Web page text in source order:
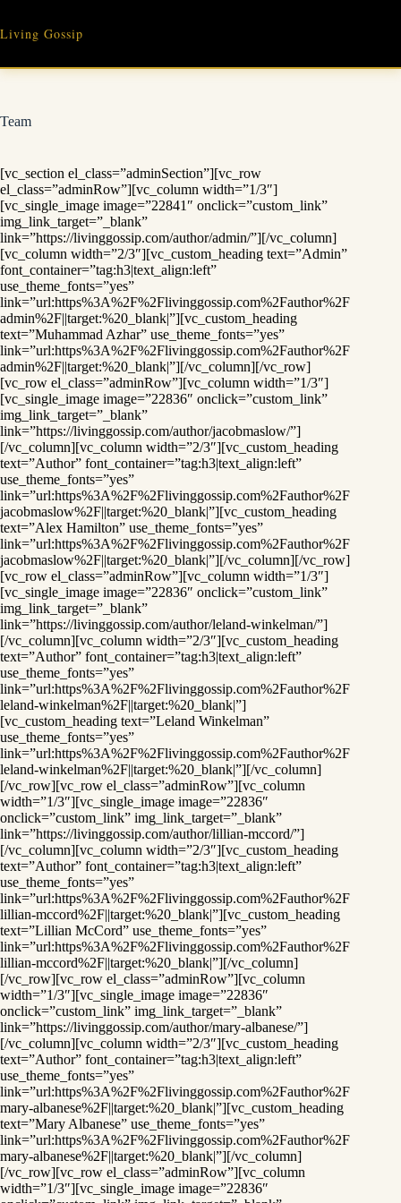
content
Living Gossip
Team
[vc_section el_class=”adminSection”][vc_row
el_class=”adminRow”][vc_column width=”1/3″]
[vc_single_image image=”22841″ onclick=”custom_link”
img_link_target=”_blank”
link=”https://livinggossip.com/author/admin/”][/vc_column]
[vc_column width=”2/3″][vc_custom_heading text=”Admin”
font_container=”tag:h3|text_align:left”
use_theme_fonts=”yes”
link=”url:https%3A%2F%2Flivinggossip.com%2Fauthor%2F
admin%2F||target:%20_blank|”][vc_custom_heading
text=”Muhammad Azhar” use_theme_fonts=”yes”
link=”url:https%3A%2F%2Flivinggossip.com%2Fauthor%2F
admin%2F||target:%20_blank|”][/vc_column][/vc_row]
[vc_row el_class=”adminRow”][vc_column width=”1/3″]
[vc_single_image image=”22836″ onclick=”custom_link”
img_link_target=”_blank”
link=”https://livinggossip.com/author/jacobmaslow/”]
[/vc_column][vc_column width=”2/3″][vc_custom_heading
text=”Author” font_container=”tag:h3|text_align:left”
use_theme_fonts=”yes”
link=”url:https%3A%2F%2Flivinggossip.com%2Fauthor%2F
jacobmaslow%2F||target:%20_blank|”][vc_custom_heading
text=”Alex Hamilton” use_theme_fonts=”yes”
link=”url:https%3A%2F%2Flivinggossip.com%2Fauthor%2F
jacobmaslow%2F||target:%20_blank|”][/vc_column][/vc_row]
[vc_row el_class=”adminRow”][vc_column width=”1/3″]
[vc_single_image image=”22836″ onclick=”custom_link”
img_link_target=”_blank”
link=”https://livinggossip.com/author/leland-winkelman/”]
[/vc_column][vc_column width=”2/3″][vc_custom_heading
text=”Author” font_container=”tag:h3|text_align:left”
use_theme_fonts=”yes”
link=”url:https%3A%2F%2Flivinggossip.com%2Fauthor%2F
leland-winkelman%2F||target:%20_blank|”]
[vc_custom_heading text=”Leland Winkelman”
use_theme_fonts=”yes”
link=”url:https%3A%2F%2Flivinggossip.com%2Fauthor%2F
leland-winkelman%2F||target:%20_blank|”][/vc_column]
[/vc_row][vc_row el_class=”adminRow”][vc_column
width=”1/3″][vc_single_image image=”22836″
onclick=”custom_link” img_link_target=”_blank”
link=”https://livinggossip.com/author/lillian-mccord/”]
[/vc_column][vc_column width=”2/3″][vc_custom_heading
text=”Author” font_container=”tag:h3|text_align:left”
use_theme_fonts=”yes”
link=”url:https%3A%2F%2Flivinggossip.com%2Fauthor%2F
lillian-mccord%2F||target:%20_blank|”][vc_custom_heading
text=”Lillian McCord” use_theme_fonts=”yes”
link=”url:https%3A%2F%2Flivinggossip.com%2Fauthor%2F
lillian-mccord%2F||target:%20_blank|”][/vc_column]
[/vc_row][vc_row el_class=”adminRow”][vc_column
width=”1/3″][vc_single_image image=”22836″
onclick=”custom_link” img_link_target=”_blank”
link=”https://livinggossip.com/author/mary-albanese/”]
[/vc_column][vc_column width=”2/3″][vc_custom_heading
text=”Author” font_container=”tag:h3|text_align:left”
use_theme_fonts=”yes”
link=”url:https%3A%2F%2Flivinggossip.com%2Fauthor%2F
mary-albanese%2F||target:%20_blank|”][vc_custom_heading
text=”Mary Albanese” use_theme_fonts=”yes”
link=”url:https%3A%2F%2Flivinggossip.com%2Fauthor%2F
mary-albanese%2F||target:%20_blank|”][/vc_column]
[/vc_row][vc_row el_class=”adminRow”][vc_column
width=”1/3″][vc_single_image image=”22836″